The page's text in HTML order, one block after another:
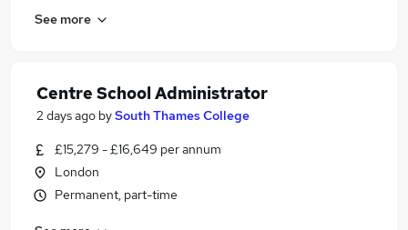
See more
Centre School Administrator
2 days ago bySouth Thames College
£15,279 - £16,649 per annum
London
Permanent, part-time